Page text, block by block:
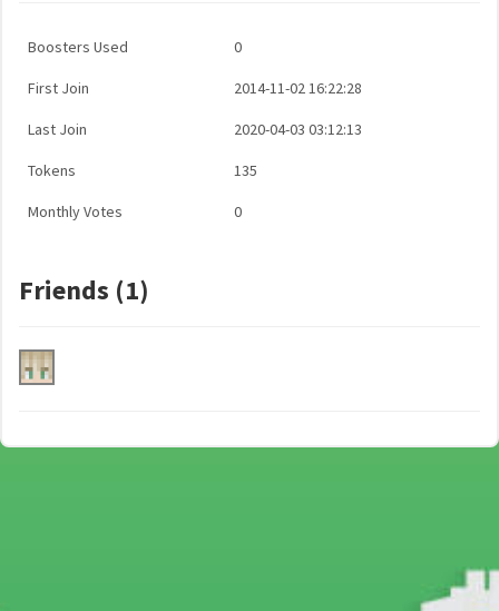
Boosters Used 0
First Join 2014-11-02 16:22:28
Last Join 2020-04-03 03:12:13
Tokens 135
Monthly Votes 0
Friends (1)